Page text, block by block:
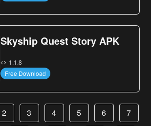
Skyship Quest Story APK
1.1.8
Free Download
2 3 4 5 6
7